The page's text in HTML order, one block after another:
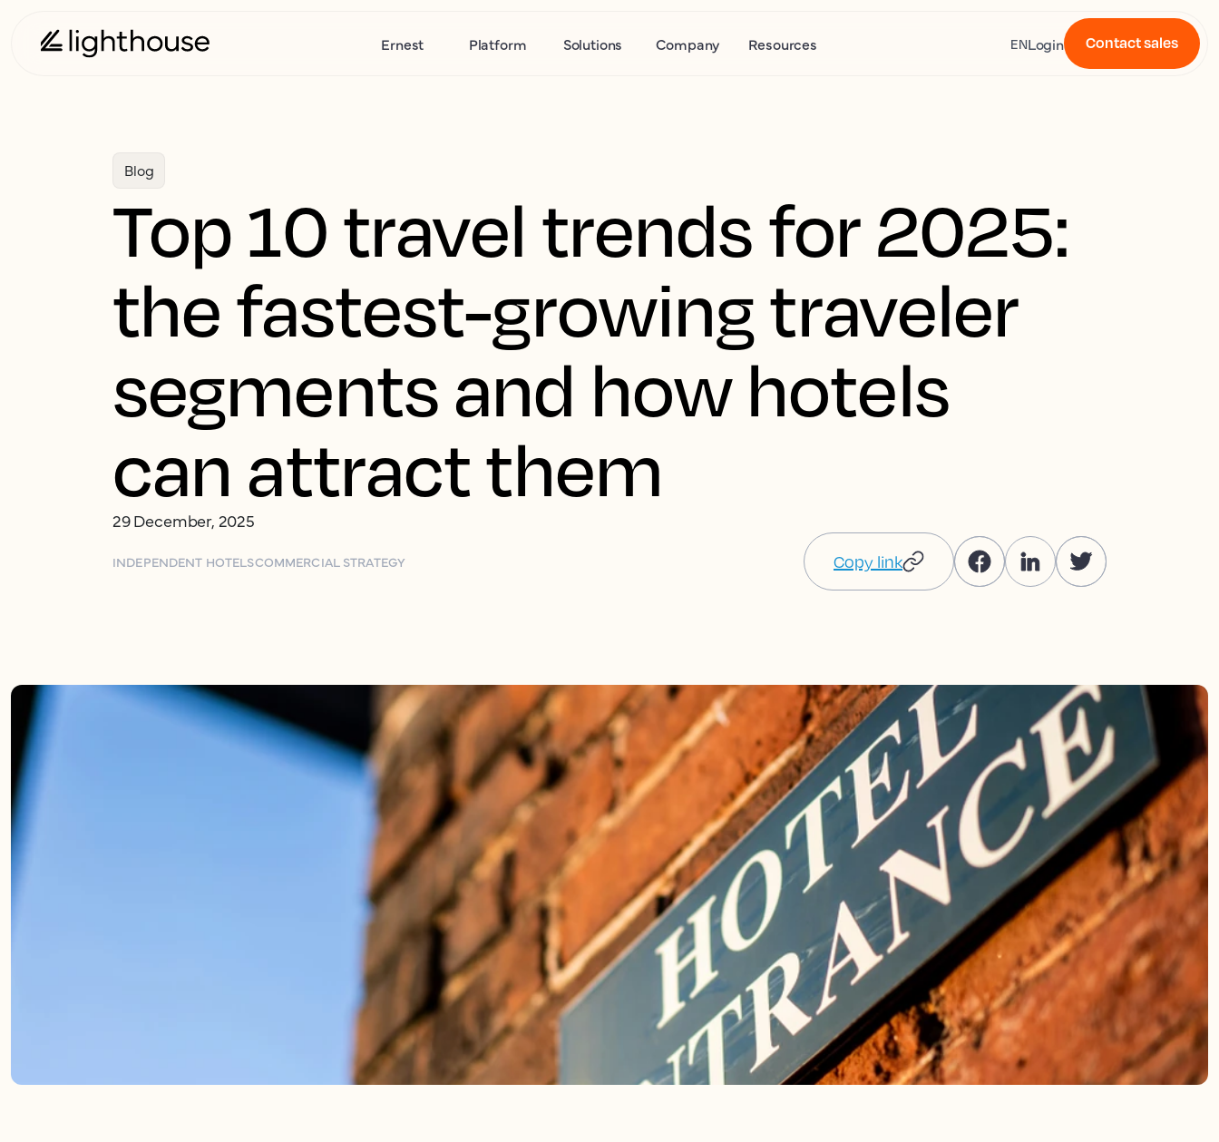
Ernest Platform Solutions Company Resources ENLogin Contact sales
Blog
Top 10 travel trends for 2025:
the fastest-growing traveler
segments and how hotels
can attract them
29 December, 2025
INDEPENDENT HOTELSCOMMERCIAL STRATEGY Copy link